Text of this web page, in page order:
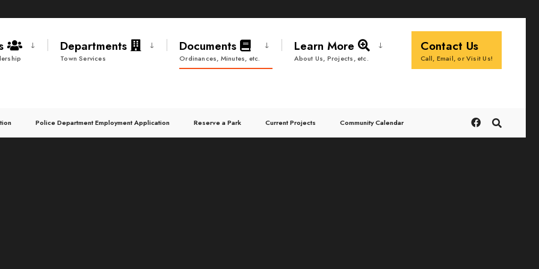
Departments
Town Services
Documents
Ordinances, Minutes, etc.
Learn More
About Us, Projects, etc.
Contact Us
Call, Email, or Visit Us!
Police Department Employment Application Reserve a Park Current Projects Community Calendar